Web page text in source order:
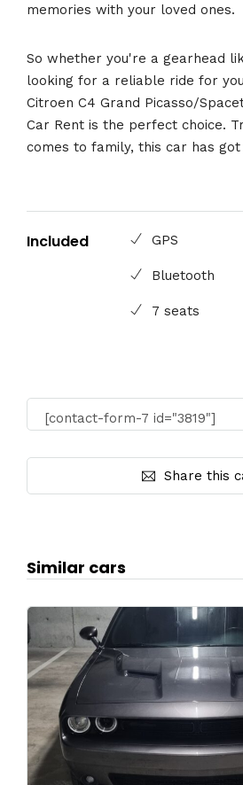
memories with your loved ones.
So whether you're a gearhead
looking for a reliable ride for
Citroen C4 Grand Picasso/
Car Rent is the perfect choice.
comes to family, this car has
Included GPS
Bluetooth
7 seats
[contact-form-7 id="3819"]
Share this
Similar cars